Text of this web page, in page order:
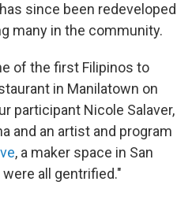
since been redeveloped
many in the community.
of the first Filipinos to
in Manilatown on
participant Nicole Salaver,
and an artist and program
, a maker space in San
all gentrified."